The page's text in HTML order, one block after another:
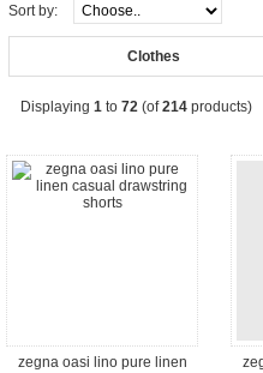
Sort by:
Clothes
Displaying 1 to 72 (of214 products)
zegna oasi lino pure linen